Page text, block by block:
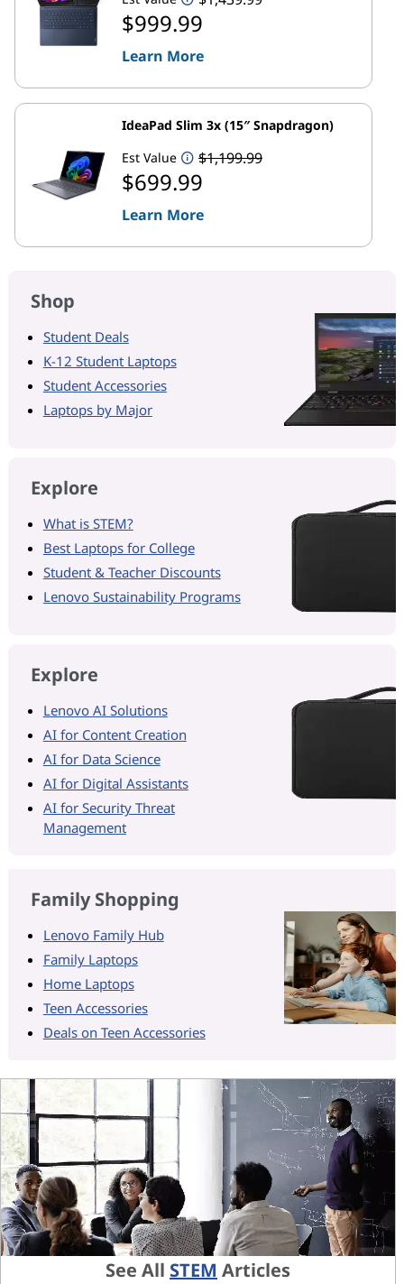
$999.99
Learn More
IdeaPad Slim 3x (15″ Snapdragon)
Est Value
$1,199.99
$699.99
Learn More
Shop
Student Deals
K-12 Student Laptops
Student Accessories
Laptops by Major
Explore
What is STEM?
Best Laptops for College
Student & Teacher Discounts
Lenovo Sustainability Programs
Explore
Lenovo AI Solutions
AI for Content Creation
AI for Data Science
AI for Digital Assistants
AI for Security Threat
Management
Family Shopping
Lenovo Family Hub
Family Laptops
Home Laptops
Teen Accessories
Deals on Teen Accessories
See All STEM Articles